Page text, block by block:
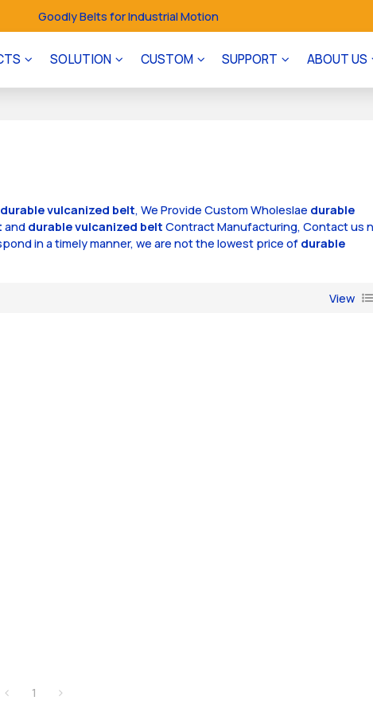
Goodly Belts for Industrial Motion
SOLUTION CUSTOM SUPPORT ABOUT US
durable vulcanized belt, We Provide Custom Wholeslae durable
and durable vulcanized belt Contract Manufacturing, Contact us
in a timely manner, we are not the lowest price of durable
View
1